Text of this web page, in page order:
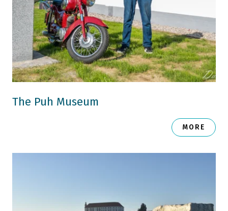
The Puh Museum
MORE